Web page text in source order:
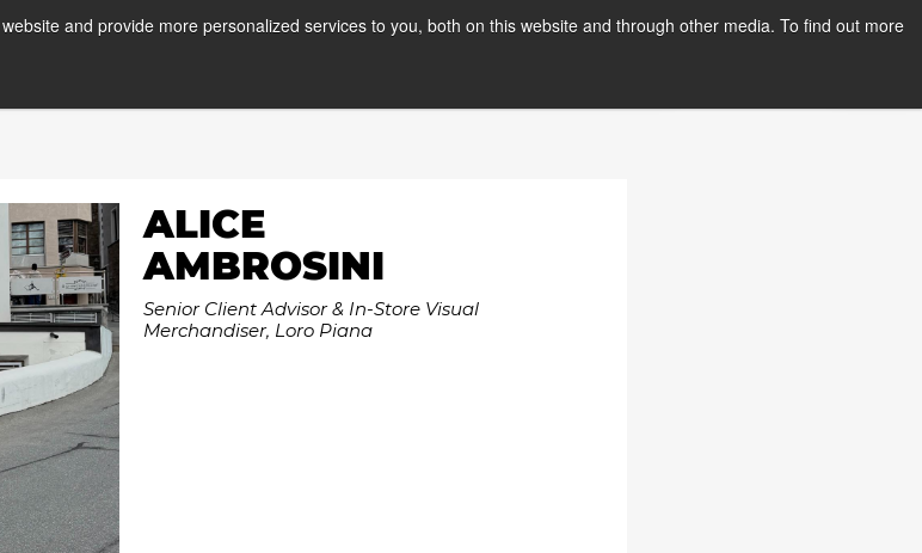
and provide more personalized services to you, both on this website and through other media. To find out more
ALICE
AMBROSINI
Senior Client Advisor & In-Store Visual
Merchandiser, Loro Piana